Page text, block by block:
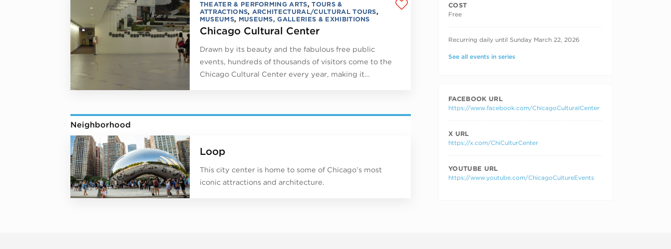
THEATER & PERFORMING ARTS,TOURS &
ATTRACTIONS, ARCHITECTURAL/CULTURAL TOURS,
MUSEUMS, MUSEUMS, GALLERIES & EXHIBITIONS
Chicago Cultural Center
Drawn by its beauty and the fabulous free public
events, hundreds of thousands of visitors come to the
Chicago Cultural Center every year, making it…
Neighborhood
Loop
This city center is home to some of Chicago’s most
iconic attractions and architecture.
COST
Free
RECURRING DATES
Recurring daily until Sunday March 22, 2026
See all events in series
FACEBOOK URL
https://www.facebook.com/ChicagoCulturalCenter
X URL
https://x.com/ChiCulturCenter
YOUTUBE URL
https://www.youtube.com/ChicagoCultureEvents